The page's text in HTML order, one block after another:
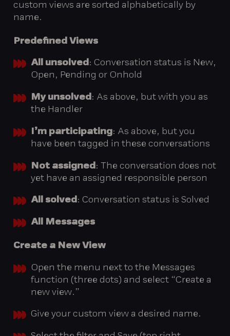
custom views are sorted alphabetically by
name.
Predefined Views
All unsolved: Conversation status is New,
Open, Pending or Onhold
My unsolved : As above, but with you as
the Handler
I’m participating: As above, but you
have been tagged in these conversations
Not assigned : The conversation does not
yet have an assigned responsible person
All solved: Conversation status is Solved
All Messages
Create a New View
Open the menu next to the Messages
function (three dots) and select “Create a
new view.”
Give your custom view a desired name.